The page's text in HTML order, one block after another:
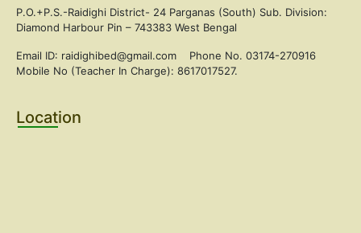
P.O.+P.S.-Raidighi District- 24 Parganas (South) Sub. Division:
Diamond Harbour Pin – 743383 West Bengal
Email ID: raidighibed@gmail.com Phone No. 03174-270916
Mobile No (Teacher In Charge): 8617017527.
Location